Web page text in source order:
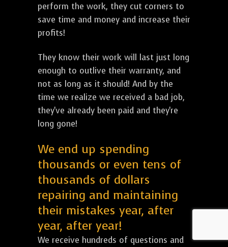
perform the work, they cut corners to
save time and money and increase their
profits!
They know their work will last just long
enough to outlive their warranty, and
not as long as it should! And by the
time we realize we received a bad job,
they've already been paid and they're
long gone!
We end up spending
thousands or even tens of
thousands of dollars
repairing and maintaining
their mistakes year, after
year, after year!
We receive hundreds of questions and